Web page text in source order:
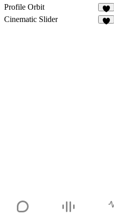
Profile Orbit
8
Cinematic Slider